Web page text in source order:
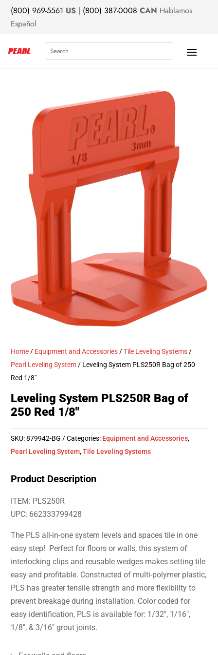
(800) 969-5561 US | (800) 387-0008 CAN Hablamos
Español
Search
Home / Equipment and Accessories /Tile Leveling Systems /
Pearl Leveling System / Leveling System PLS250R Bag of 250
Red 1/8″
Leveling System PLS250R Bag of
250 Red 1/8″
SKU:879942-BG Categories: Equipment and Accessories,
Pearl Leveling System,Tile Leveling Systems
Product Description
ITEM: PLS250R
UPC: 662333799428
The PLS all-in-one system levels and spaces tile in one
easy step! Perfect for floors or walls, this system of
interlocking clips and reusable wedges makes setting tile
easy and profitable. Constructed of multi-polymer plastic,
PLS has greater tensile strength and more flexibility to
prevent breakage during installation. Color coded for
easy identification, PLS is available for: 1/32″, 1/16″,
1/8″, & 3/16″ grout joints.